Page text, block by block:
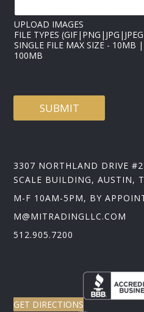
UPLOAD IMAGES
FILE TYPES
SINGLE FILE MAX SIZE - 10MB
100MB
SUBMIT
3307 NORTHLAND DRIVE
SCALE BUILDING, AUSTIN,
M-F 10AM-5PM, BY
M@MITRADINGLLC.COM
512.905.7200
GET DIRECTIONS